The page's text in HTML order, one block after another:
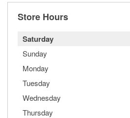
Store Hours
Saturday
Sunday
Monday
Tuesday
Wednesday
Thursday